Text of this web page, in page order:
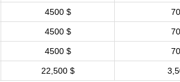
4500 $
4500 $
4500 $
22,500 $